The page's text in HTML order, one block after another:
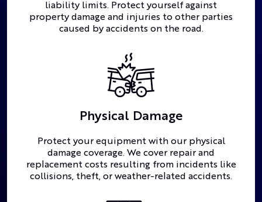
liability limits. Protect yourself against
property damage and injuries to other parties
caused by accidents on the road.
Physical Damage
Protect your equipment with our physical
damage coverage. We cover repair and
replacement costs resulting from incidents like
collisions, theft, or weather-related accidents.